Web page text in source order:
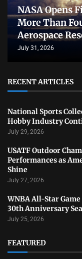
NASA Opens
More Than
Aerospace
July 31, 2026
RECENT ARTICLES
National Sports
Hobby Industry
July 29, 2026
USATF Outdoor
Performances as
Shine
July 27, 2026
WNBA All-Star
30th Anniversary
July 25, 2026
FEATURED